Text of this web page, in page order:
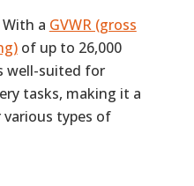
a GVWR (gross
of up to 26,000
well-suited for
tasks, making it a
types of